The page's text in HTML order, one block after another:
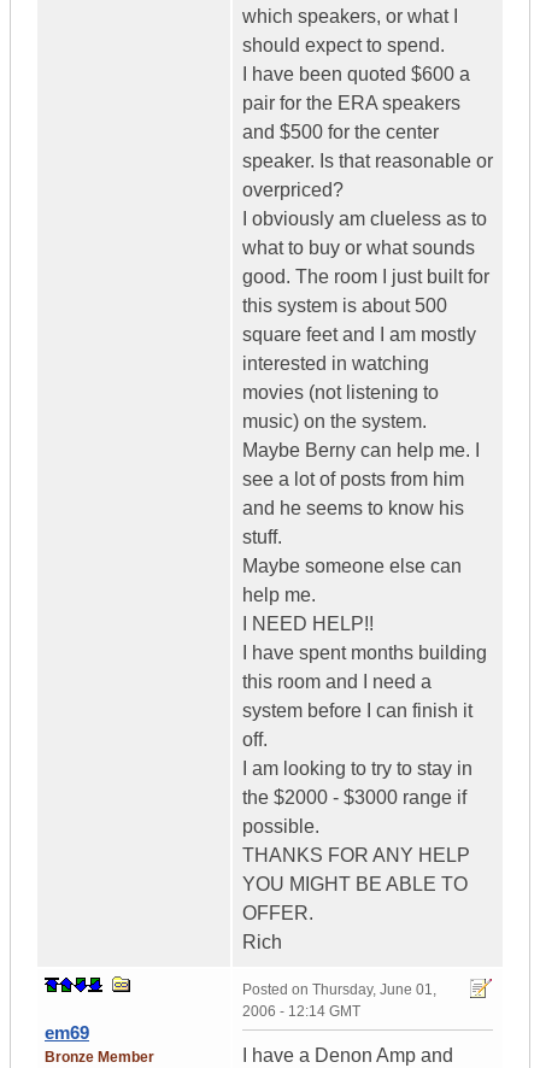
which speakers, or what I
should expect to spend.
I have been quoted $600 a
pair for the ERA speakers
and $500 for the center
speaker. Is that reasonable or
overpriced?
I obviously am clueless as to
what to buy or what sounds
good. The room I just built for
this system is about 500
square feet and I am mostly
interested in watching
movies (not listening to
music) on the system.
Maybe Berny can help me. I
see a lot of posts from him
and he seems to know his
stuff.
Maybe someone else can
help me.
I NEED HELP!!
I have spent months building
this room and I need a
system before I can finish it
off.
I am looking to try to stay in
the $2000 - $3000 range if
possible.
THANKS FOR ANY HELP
YOU MIGHT BE ABLE TO
OFFER.
Rich
em69
Bronze Member
Posted on Thursday, June 01,
2006 - 12:14 GMT
I have a Denon Amp and